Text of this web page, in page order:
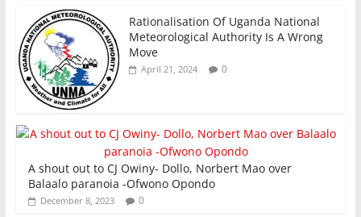
Rationalisation Of Uganda National
Meteorological Authority Is A Wrong
Move
April 21, 2024 0
A shout out to CJ Owiny- Dollo, Norbert Mao over
Balaalo paranoia -Ofwono Opondo
December 8, 2023 0